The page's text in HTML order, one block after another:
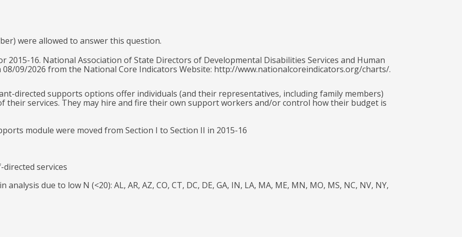
were allowed to answer this question.
2015-16. National Association of State Directors of Developmental Disabilities Services and Human
08/09/2026 from the National Core Indicators Website: http://www.nationalcoreindicators.org/charts/.
directed supports options offer individuals (and their representatives, including family members)
their services. They may hire and fire their own support workers and/or control how their budget is
module were moved from Section I to Section II in 2015-16
services
due to low N (<20): AL, AR, AZ, CO, CT, DC, DE, GA, IN, LA, MA, ME, MN, MO, MS, NC, NV, NY,